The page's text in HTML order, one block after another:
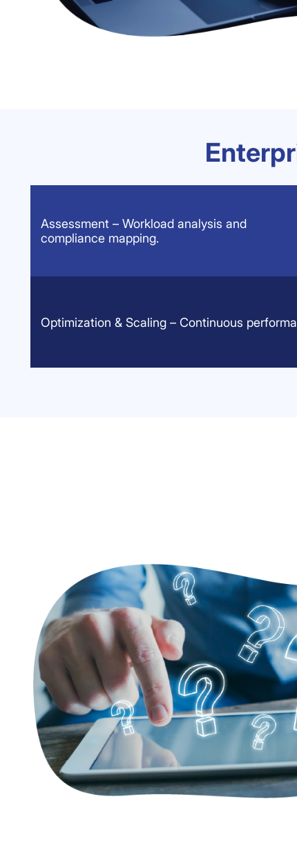
Assessment – Workload analysis and
compliance mapping.
Optimization & Scaling – Continuous